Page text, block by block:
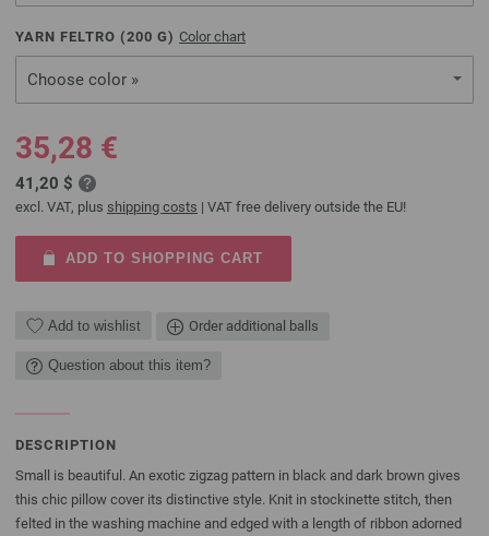
YARN FELTRO (200 G) Color chart
Choose color »
35,28 €
41,20 $
excl. VAT, plus shipping costs | VAT free delivery outside the EU!
ADD TO SHOPPING CART
Add to wishlist Order additional balls
Question about this item?
DESCRIPTION
Small is beautiful. An exotic zigzag pattern in black and dark brown gives
this chic pillow cover its distinctive style. Knit in stockinette stitch, then
felted in the washing machine and edged with a length of ribbon adorned